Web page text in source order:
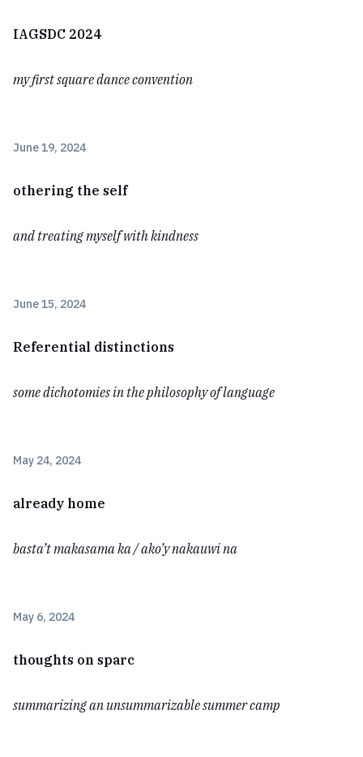
IAGSDC 2024
my first square dance convention
June 19, 2024
othering the self
and treating myself with kindness
June 15, 2024
Referential distinctions
some dichotomies in the philosophy of language
May 24, 2024
already home
basta’t makasama ka / ako’y nakauwi na
May 6, 2024
thoughts on sparc
summarizing an unsummarizable summer camp